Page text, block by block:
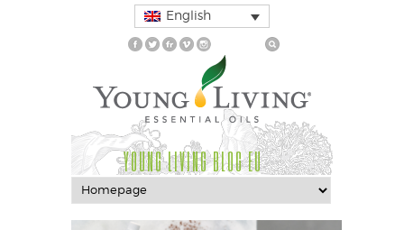
English
YOUNG LIVING BLOG EU